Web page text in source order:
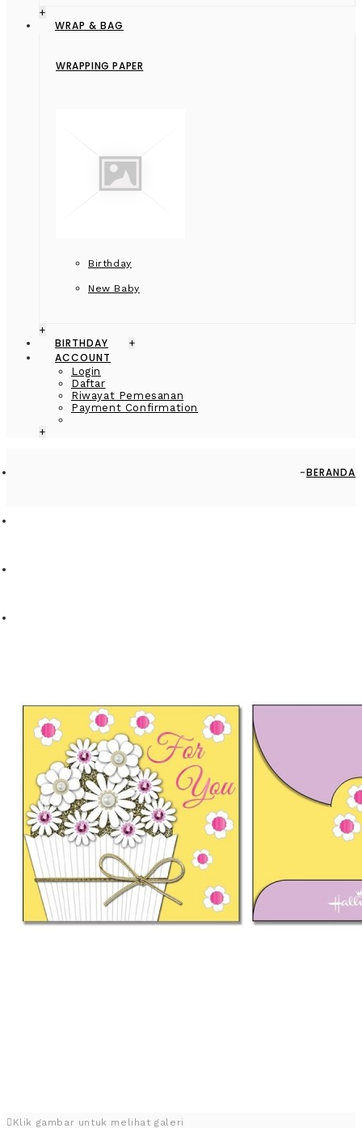
+
WRAP & BAG
WRAPPING PAPER
Birthday
New Baby
+
BIRTHDAY +
ACCOUNT
Login
Daftar
Riwayat Pemesanan
Payment Confirmation
+
BERANDA
Klik gambar untuk melihat galeri